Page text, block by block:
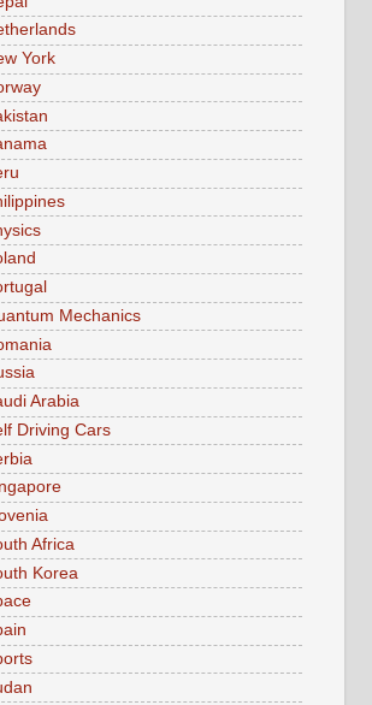
York
Mechanics
Arabia
Driving Cars
Africa
Korea